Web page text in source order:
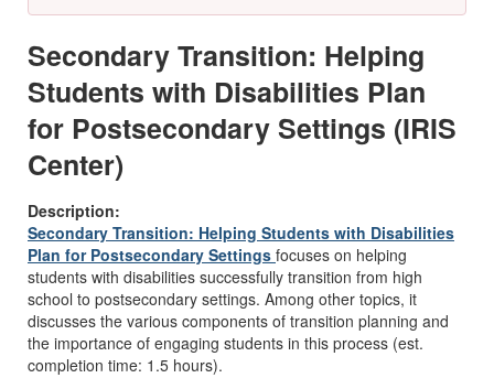
Secondary Transition: Helping
Students with Disabilities Plan
for Postsecondary Settings (IRIS
Center)
Description:
Secondary Transition: Helping Students with Disabilities
Plan for Postsecondary Settings focuses on helping
students with disabilities successfully transition from high
school to postsecondary settings. Among other topics, it
discusses the various components of transition planning and
the importance of engaging students in this process (est.
completion time: 1.5 hours).